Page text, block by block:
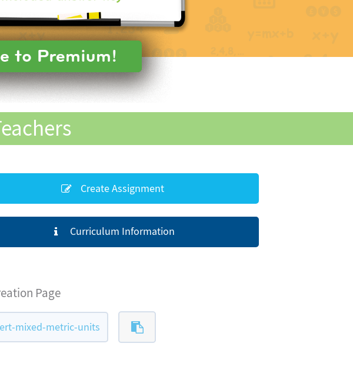
Create Assignment
Curriculum Information
Page
mixed-metric-units